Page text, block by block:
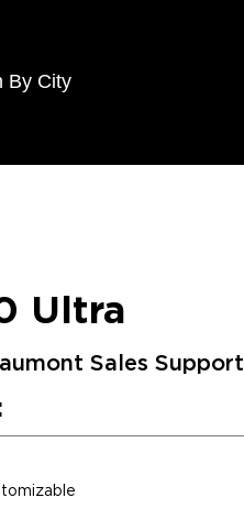
By City
Ultra
Sales Support